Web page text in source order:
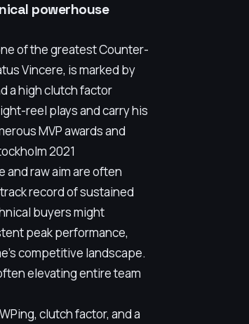
powerhouse
of the greatest Counter-
Vincere, is marked by
a high clutch factor
reel plays and carry his
MVP awards and
2021
and raw aim are often
record of sustained
buyers might
peak performance,
competitive landscape.
elevating entire team
clutch factor, and a